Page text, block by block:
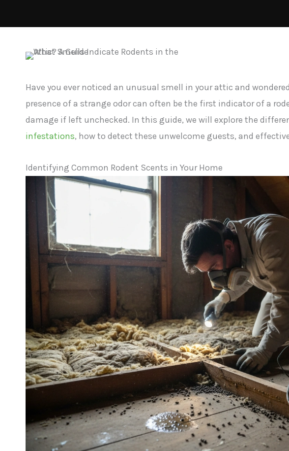
Have you ever noticed an unusual smell in your attic and
presence of a strange odor can often be the first indicator of a
damage if left unchecked. In this guide, we will explore the
infestations, how to detect these unwelcome guests, and
Identifying Common Rodent Scents in Your Home